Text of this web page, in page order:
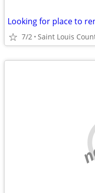
Looking for place to
7/2 Saint Louis